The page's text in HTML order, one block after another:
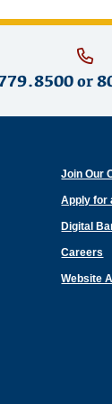
or
Join Our
Apply for
Digital
Careers
Website